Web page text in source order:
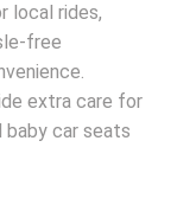
local rides,
free
extra care for
baby car seats